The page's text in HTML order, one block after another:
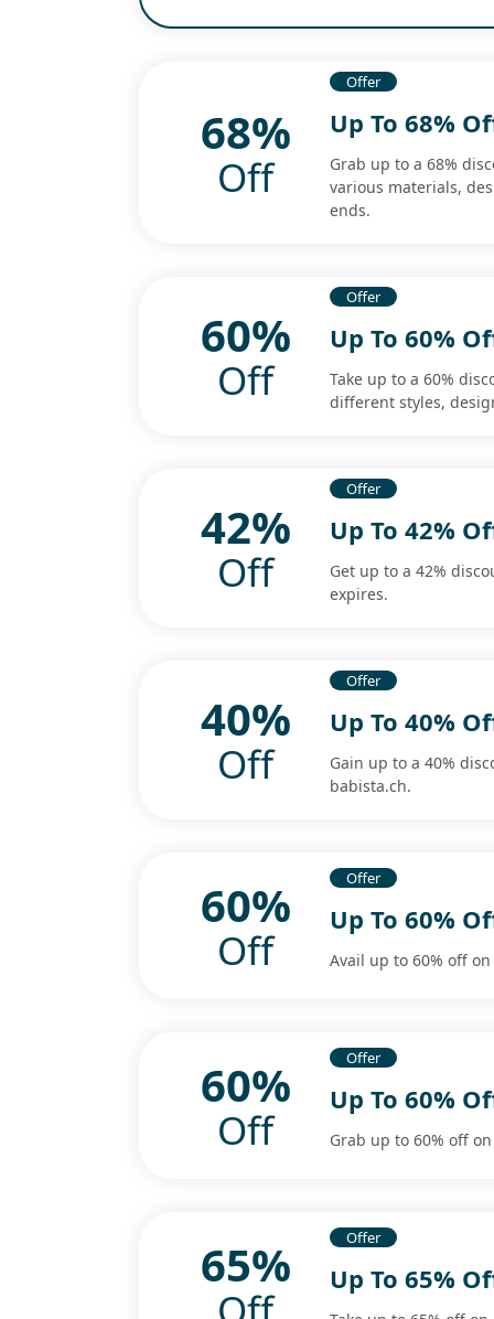
68%
Off
Offer
Up To 68%
Grab up to a 68%
various materials,
ends.
60%
Off
Offer
Up To 60%
Take up to a 60%
different styles,
42%
Off
Offer
Up To 42%
Get up to a 42%
expires.
40%
Off
Offer
Up To 40%
Gain up to a 40%
babista.ch.
60%
Off
Offer
Up To 60%
Avail up to 60% off
60%
Off
Offer
Up To 60%
Grab up to 60% off
65% Offer
Up To 65%